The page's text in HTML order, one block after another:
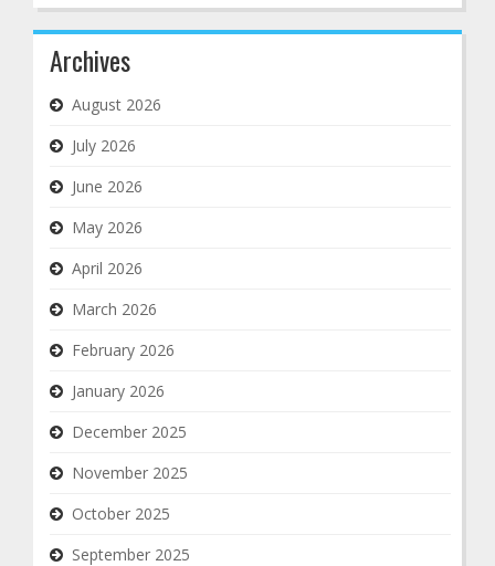
Archives
August 2026
July 2026
June 2026
May 2026
April 2026
March 2026
February 2026
January 2026
December 2025
November 2025
October 2025
September 2025